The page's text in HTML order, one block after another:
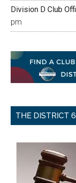
Division D Club
pm
THE DISTRICT